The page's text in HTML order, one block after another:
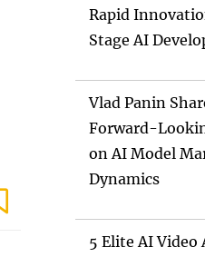
Rapid
Stage AI
Vlad Panin
Forward-
on AI Model
Dynamics
5 Elite AI Video